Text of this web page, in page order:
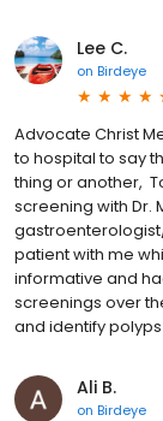
Lee C.
on Birdeye
Advocate Christ
to hospital to say
thing or another,
screening with Dr.
patient with me
informative and
screenings over
and identify polyps
Ali B.
on Birdeye